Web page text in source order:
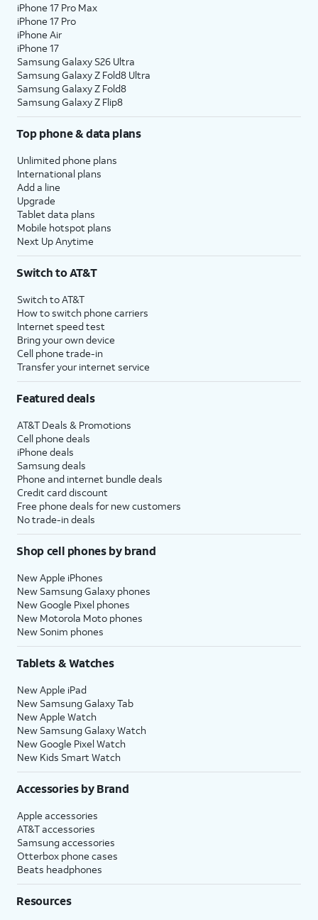
iPhone 17 Pro Max
iPhone 17 Pro
iPhone Air
iPhone 17
Samsung Galaxy S26 Ultra
Samsung Galaxy Z Fold8 Ultra
Samsung Galaxy Z Fold8
Samsung Galaxy Z Flip8
Top phone & data plans
Unlimited phone plans
International plans
Add a line
Upgrade
Tablet data plans
Mobile hotspot plans
Next Up Anytime
Switch to AT&T
Switch to AT&T
How to switch phone carriers
Internet speed test
Bring your own device
Cell phone trade-in
Transfer your internet service
Featured deals
AT&T Deals & Promotions
Cell phone deals
iPhone deals
Samsung deals
Phone and internet bundle deals
Credit card discount
Free phone deals for new customers
No trade-in deals
Shop cell phones by brand
New Apple iPhones
New Samsung Galaxy phones
New Google Pixel phones
New Motorola Moto phones
New Sonim phones
Tablets & Watches
New Apple iPad
New Samsung Galaxy Tab
New Apple Watch
New Samsung Galaxy Watch
New Google Pixel Watch
New Kids Smart Watch
Accessories by Brand
Apple accessories
AT&T accessories
Samsung accessories
Otterbox phone cases
Beats headphones
Resources